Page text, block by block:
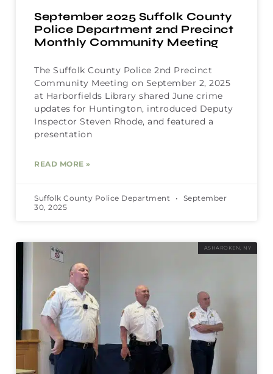
September 2025 Suffolk County
Police Department 2nd Precinct
Monthly Community Meeting
The Suffolk County Police 2nd Precinct
Community Meeting on September 2, 2025
at Harborfields Library shared June crime
updates for Huntington, introduced Deputy
Inspector Steven Rhode, and featured a
presentation
READ MORE »
Suffolk County Police Department
September
30, 2025
ASHAROKEN, NY